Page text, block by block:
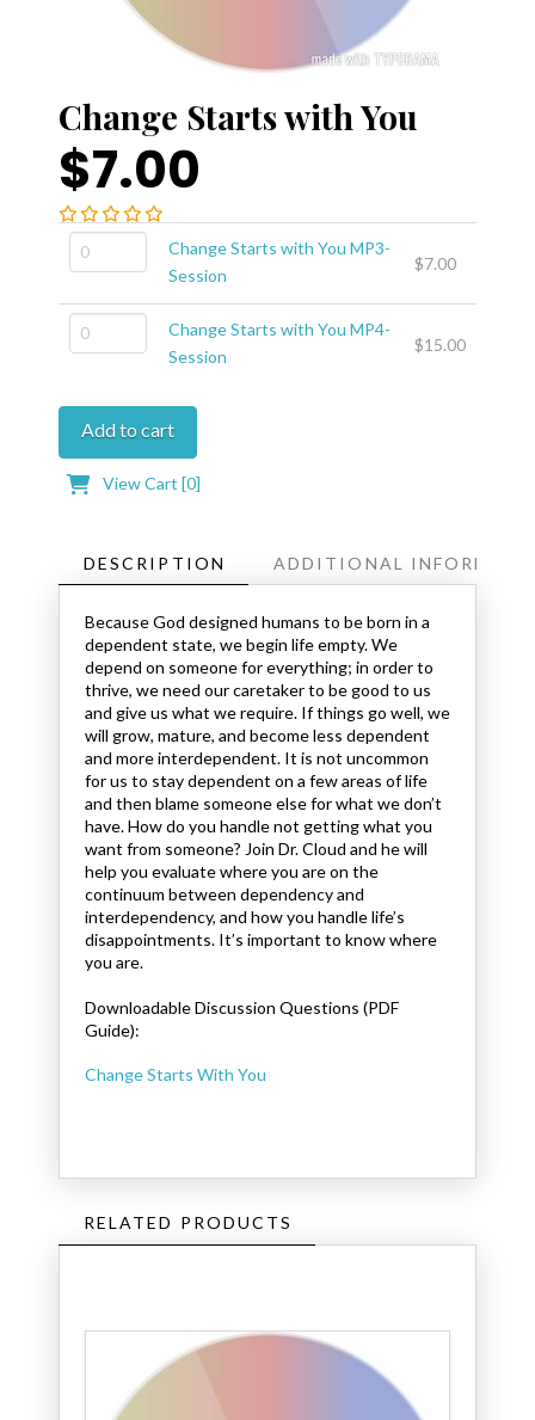
Change Starts with You
$7.00
Change
Starts
with
You
MP3-
quantity
Change Starts with You MP3-
Session
$7.00
Change
Starts
You
MP4-
Session
quantity
Change Starts with You MP4-
Session
$15.00
Add to cart
View Cart [0]
DESCRIPTION ADDITIONAL
Because God designed humans to be born in a
dependent state, we begin life empty. We
depend on someone for everything; in order to
thrive, we need our caretaker to be good to us
and give us what we require. If things go well, we
will grow, mature, and become less dependent
and more interdependent. It is not uncommon
for us to stay dependent on a few areas of life
and then blame someone else for what we don’t
have. How do you handle not getting what you
want from someone? Join Dr. Cloud and he will
help you evaluate where you are on the
continuum between dependency and
interdependency, and how you handle life’s
disappointments. It’s important to know where
you are.
Downloadable Discussion Questions (PDF
Guide):
Change Starts With You
RELATED PRODUCTS